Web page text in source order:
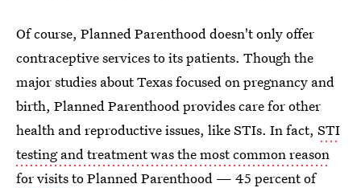
Of course, Planned Parenthood doesn't only offer
contraceptive services to its patients. Though the
major studies about Texas focused on pregnancy and
birth, Planned Parenthood provides care for other
health and reproductive issues, like STIs. In fact, STI
testing and treatment was the most common reason
for visitsto Planned Parenthood — 45 percent of